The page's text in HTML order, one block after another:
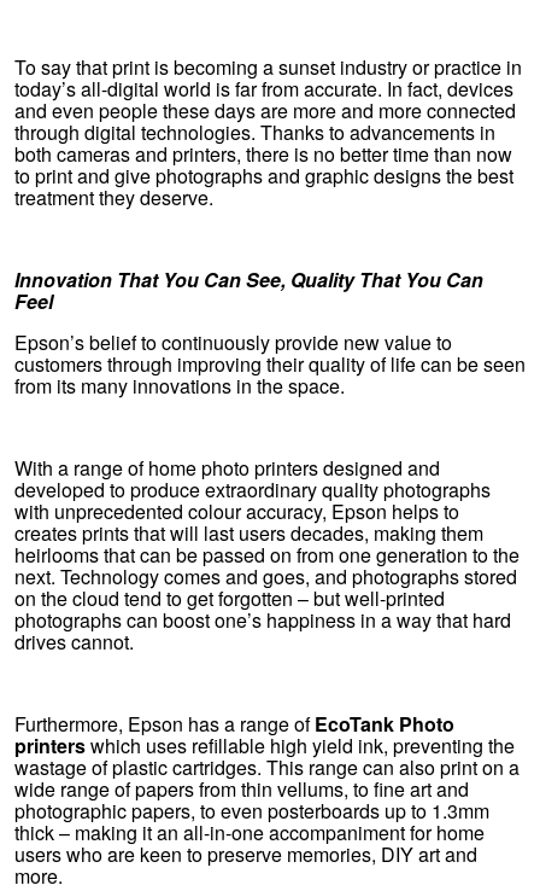
To say that print is becoming a sunset industry or practice in
today’s all-digital world is far from accurate. In fact, devices
and even people these days are more and more connected
through digital technologies. Thanks to advancements in
both cameras and printers, there is no better time than now
to print and give photographs and graphic designs the best
treatment they deserve.
Innovation That You Can See, Quality That You Can
Feel
Epson’s belief to continuously provide new value to
customers through improving their quality of life can be seen
from its many innovations in the space.
With a range of home photo printers designed and
developed to produce extraordinary quality photographs
with unprecedented colour accuracy, Epson helps to
creates prints that will last users decades, making them
heirlooms that can be passed on from one generation to the
next. Technology comes and goes, and photographs stored
on the cloud tend to get forgotten – but well-printed
photographs can boost one’s happiness in a way that hard
drives cannot.
Furthermore, Epson has a range ofEcoTank Photo
printerswhich uses refillable high yield ink, preventing the
wastage of plastic cartridges. This range can also print on a
wide range of papers from thin vellums, to fine art and
photographic papers, to even posterboards up to 1.3mm
thick – making it an all-in-one accompaniment for home
users who are keen to preserve memories, DIY art and
more.